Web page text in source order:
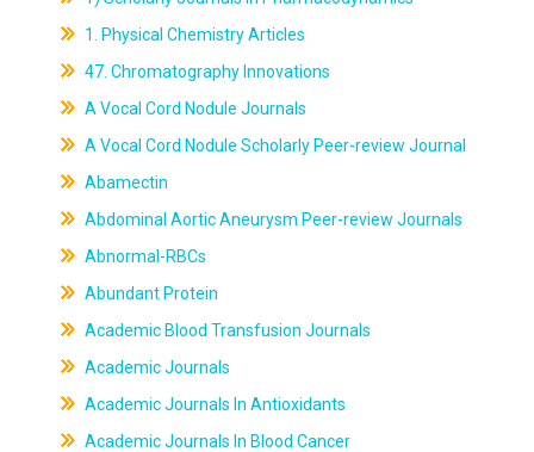
1. Physical Chemistry Articles
47. Chromatography Innovations
A Vocal Cord Nodule Journals
A Vocal Cord Nodule Scholarly Peer-review Journal
Abamectin
Abdominal Aortic Aneurysm Peer-review Journals
Abnormal-RBCs
Abundant Protein
Academic Blood Transfusion Journals
Academic Journals
Academic Journals In Antioxidants
Academic Journals In Blood Cancer